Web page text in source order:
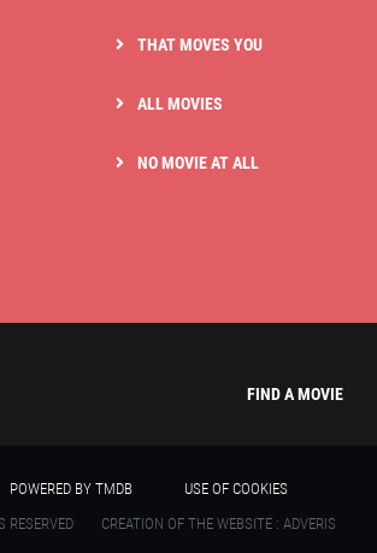
THAT MOVES YOU
ALL MOVIES
NO MOVIE AT ALL
FIND A MOVIE
POWERED BY TMDB
USE OF COOKIES
CREATION OF THE WEBSITE : ADVERIS